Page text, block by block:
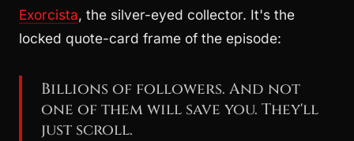
Exorcista, the silver-eyed collector. It's the
locked quote-card frame of the episode:
Billions of followers. And not
one of them will save you. They'll
just scroll.